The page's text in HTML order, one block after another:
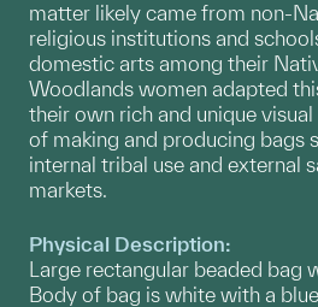
matter likely came from non-
religious institutions and
domestic arts among their
Woodlands women adapted
their own rich and unique
of making and producing bags
internal tribal use and external
markets.
Physical Description:
Large rectangular beaded bag
Body of bag is white with a